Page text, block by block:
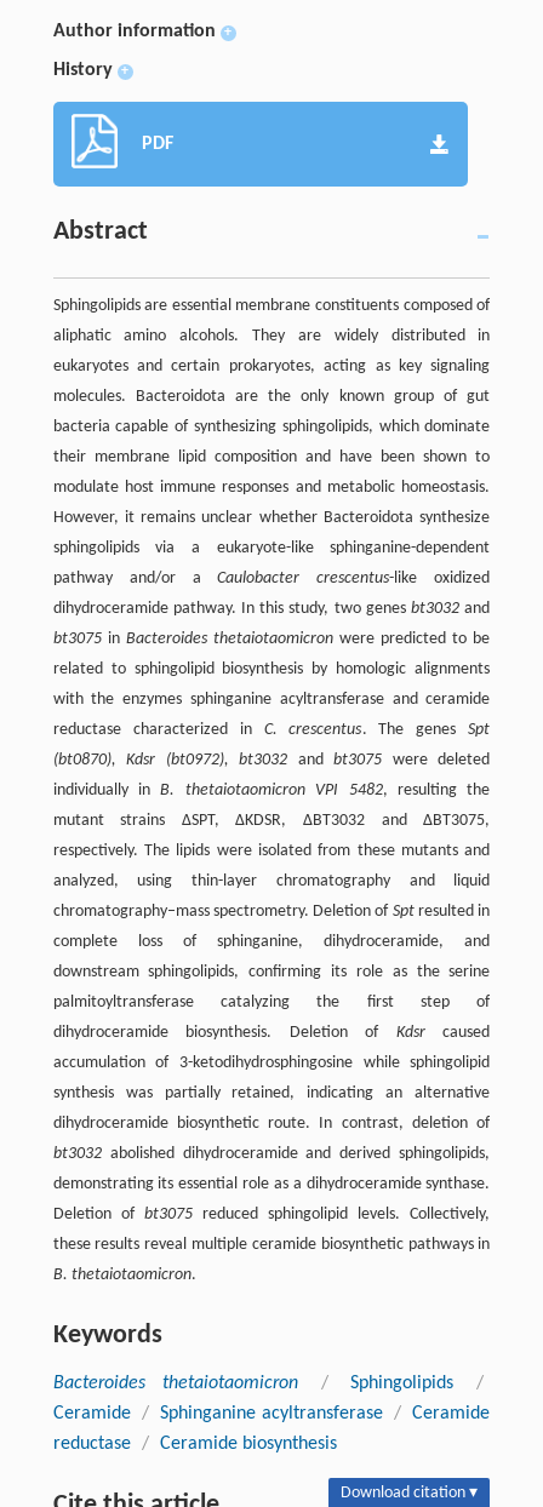
Author information +
History +
PDF
Abstract
Sphingolipids are essential membrane constituents composed of
aliphatic amino alcohols. They are widely distributed in
eukaryotes and certain prokaryotes, acting as key signaling
molecules. Bacteroidota are the only known group of gut
bacteria capable of synthesizing sphingolipids, which dominate
their membrane lipid composition and have been shown to
modulate host immune responses and metabolic homeostasis.
However, it remains unclear whether Bacteroidota synthesize
sphingolipids via a eukaryote-like sphinganine-dependent
pathway and/or aCaulobacter crescentus-like oxidized
dihydroceramide pathway. In this study, two genesbt3032 and
bt3075in Bacteroides thetaiotaomicronwere predicted to be
related to sphingolipid biosynthesis by homologic alignments
with the enzymes sphinganine acyltransferase and ceramide
reductase characterized in C. crescentus. The genesSpt
(bt0870),Kdsr (bt0972),bt3032 andbt3075 were deleted
individually inB. thetaiotaomicron VPI 5482, resulting the
mutant strains ΔSPT, ΔKDSR, ΔBT3032 and ΔBT3075,
respectively. The lipids were isolated from these mutants and
analyzed, using thin-layer chromatography and liquid
chromatography–mass spectrometry. Deletion of Sptresulted in
complete loss of sphinganine, dihydroceramide, and
downstream sphingolipids, confirming its role as the serine
palmitoyltransferase catalyzing the first step of
dihydroceramide biosynthesis. Deletion of Kdsrcaused
accumulation of 3-ketodihydrosphingosine while sphingolipid
synthesis was partially retained, indicating an alternative
dihydroceramide biosynthetic route. In contrast, deletion of
bt3032abolished dihydroceramide and derived sphingolipids,
demonstrating its essential role as a dihydroceramide synthase.
Deletion of bt3075reduced sphingolipid levels. Collectively,
these results reveal multiple ceramide biosynthetic pathways in
B. thetaiotaomicron.
Keywords
Bacteroides thetaiotaomicron / Sphingolipids
/
Ceramide / Sphinganine acyltransferase / Ceramide
reductase / Ceramide biosynthesis
Download citation ▾